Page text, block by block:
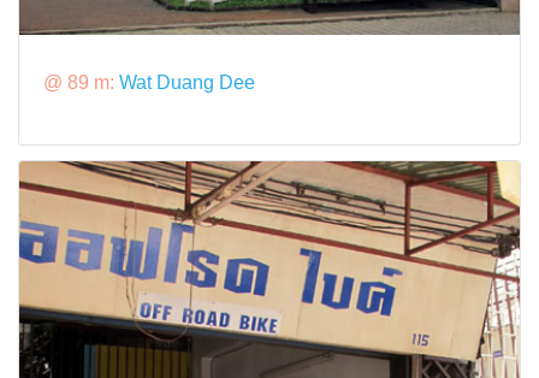
@ 89 m: Wat Duang Dee